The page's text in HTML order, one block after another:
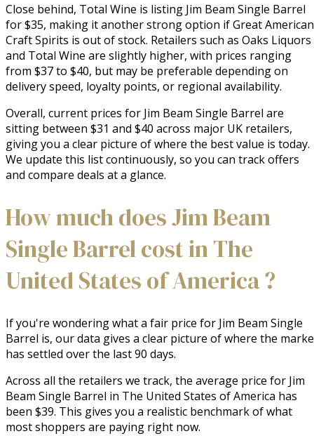
Close behind, Total Wine is listing Jim Beam Single Barrel
for $35, making it another strong option if Great American
Craft Spirits is out of stock. Retailers such as Oaks Liquors
and Total Wine are slightly higher, with prices ranging
from $37 to $40, but may be preferable depending on
delivery speed, loyalty points, or regional availability.
Overall, current prices for Jim Beam Single Barrel are
sitting between $31 and $40 across major UK retailers,
giving you a clear picture of where the best value is today.
We update this list continuously, so you can track offers
and compare deals at a glance.
How much does Jim Beam
Single Barrel cost in The
United States of America ?
If you're wondering what a fair price for Jim Beam Single
Barrel is, our data gives a clear picture of where the
has settled over the last 90 days.
Across all the retailers we track, the average price for Jim
Beam Single Barrel in The United States of America has
been $39. This gives you a realistic benchmark of what
most shoppers are paying right now.